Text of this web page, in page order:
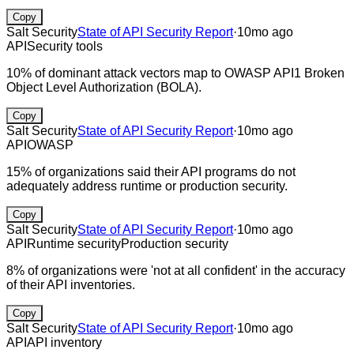
Copy
Salt SecurityState of API Security Report·10mo ago
API Security tools
10% of dominant attack vectors map to OWASP API1 Broken
Object Level Authorization (BOLA).
Copy
Salt SecurityState of API Security Report·10mo ago
API OWASP
15% of organizations said their API programs do not
adequately address runtime or production security.
Copy
Salt SecurityState of API Security Report·10mo ago
API Runtime securityProduction security
8% of organizations were 'not at all confident' in the accuracy
of their API inventories.
Copy
Salt SecurityState of API Security Report·10mo ago
API API inventory